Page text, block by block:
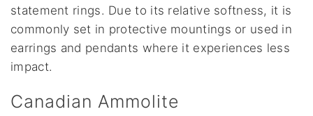
statement rings. Due to its relative softness, it is
commonly set in protective mountings or used in
earrings and pendants where it experiences less
impact.
Canadian Ammolite